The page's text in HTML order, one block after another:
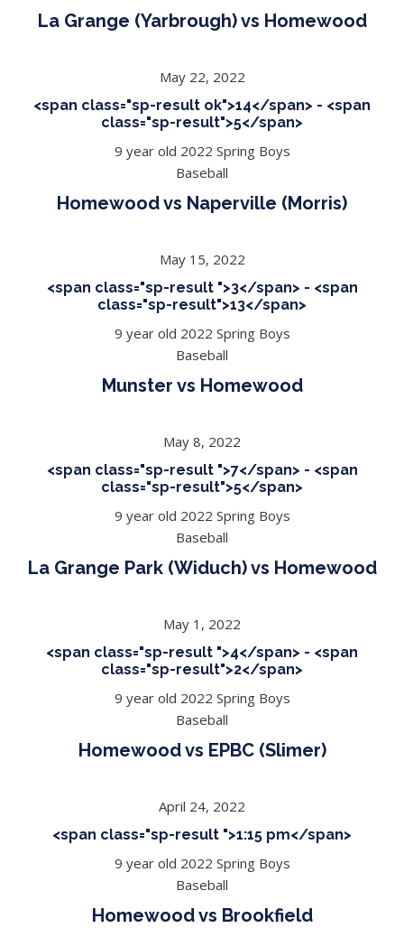
La Grange (Yarbrough) vs Homewood
May 22, 2022
<span class="sp-result ok">14</span> - <span
class="sp-result">5</span>
9 year old 2022 Spring Boys
Baseball
Homewood vs Naperville (Morris)
May 15, 2022
<span class="sp-result ">3</span> - <span
class="sp-result">13</span>
9 year old 2022 Spring Boys
Baseball
Munster vs Homewood
May 8, 2022
<span class="sp-result ">7</span> - <span
class="sp-result">5</span>
9 year old 2022 Spring Boys
Baseball
La Grange Park (Widuch) vs Homewood
May 1, 2022
<span class="sp-result ">4</span> - <span
class="sp-result">2</span>
9 year old 2022 Spring Boys
Baseball
Homewood vs EPBC (Slimer)
April 24, 2022
<span class="sp-result ">1:15 pm</span>
9 year old 2022 Spring Boys
Baseball
Homewood vs Brookfield